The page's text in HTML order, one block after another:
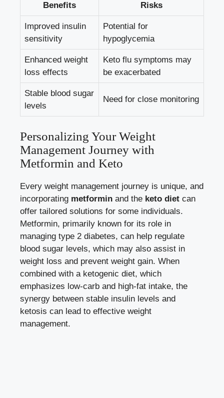
Benefits Risks
Improved insulin
sensitivity
Potential for
hypoglycemia
Enhanced weight
loss effects
Keto flu symptoms may
be exacerbated
Stable blood sugar
levels
Need for close monitoring
Personalizing Your Weight
Management Journey with
Metformin and Keto
Every weight management journey is unique, and
incorporating metformin and the keto diet can
offer tailored solutions for some individuals.
Metformin, primarily known for its role in
managing type 2 diabetes, can help regulate
blood sugar levels, which may also assist in
weight loss and prevent weight gain. When
combined with a ketogenic diet, which
emphasizes low-carb and high-fat intake, the
synergy between stable insulin levels and
ketosis can lead to effective weight
management.